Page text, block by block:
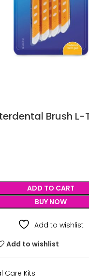
Brush
ADD TO CART
BUY NOW
Add to wishlist
Add to wishlist
Care Kits